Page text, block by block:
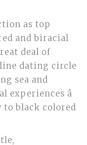
as top
and biracial
deal of
dating circle
sea and
â
black colored